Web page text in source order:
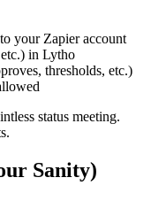
your Zapier account
in Lytho
thresholds, etc.)
status meeting.
Sanity)